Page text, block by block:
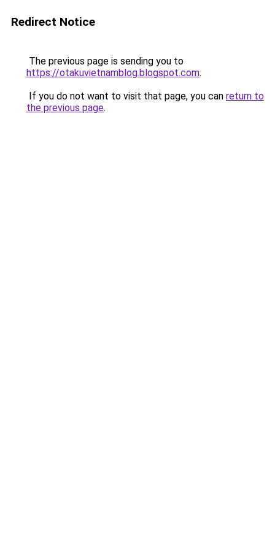
Redirect Notice
The previous page is sending you to
https://otakuvietnamblog.blogspot.com.
If you do not want to visit that page, you can return to
the previous page.